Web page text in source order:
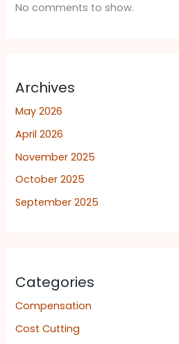
No comments to show.
Archives
May 2026
April 2026
November 2025
October 2025
September 2025
Categories
Compensation
Cost Cutting